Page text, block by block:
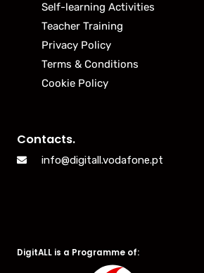
Self-learning Activities
Teacher Training
Privacy Policy
Terms & Conditions
Cookie Policy
Contacts.
info@digitall.vodafone.pt
DigitALL is a Programme of: